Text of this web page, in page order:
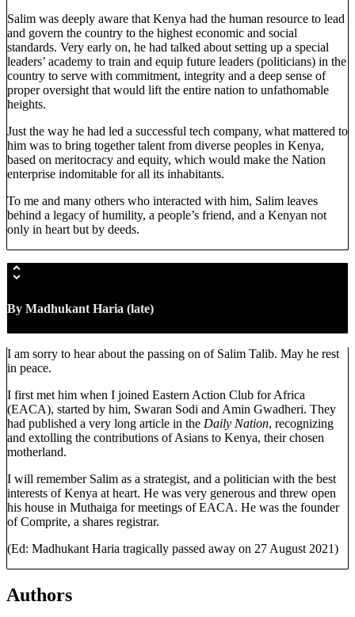
Salim was deeply aware that Kenya had the human resource to lead
and govern the country to the highest economic and social
standards. Very early on, he had talked about setting up a special
leaders’ academy to train and equip future leaders (politicians) in the
country to serve with commitment, integrity and a deep sense of
proper oversight that would lift the entire nation to unfathomable
heights.
Just the way he had led a successful tech company, what mattered to
him was to bring together talent from diverse peoples in Kenya,
based on meritocracy and equity, which would make the Nation
enterprise indomitable for all its inhabitants.
To me and many others who interacted with him, Salim leaves
behind a legacy of humility, a people’s friend, and a Kenyan not
only in heart but by deeds.
By Madhukant Haria (late)
I am sorry to hear about the passing on of Salim Talib. May he rest
in peace.
I first met him when I joined Eastern Action Club for Africa
(EACA), started by him, Swaran Sodi and Amin Gwadheri. They
had published a very long article in the Daily Nation, recognizing
and extolling the contributions of Asians to Kenya, their chosen
motherland.
I will remember Salim as a strategist, and a politician with the best
interests of Kenya at heart. He was very generous and threw open
his house in Muthaiga for meetings of EACA. He was the founder
of Comprite, a shares registrar.
(Ed: Madhukant Haria tragically passed away on 27 August 2021)
Authors